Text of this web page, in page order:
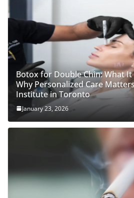
Botox for Double Chin: What
Why Personalized Care Matters
Institute in Toronto
January 23, 2026